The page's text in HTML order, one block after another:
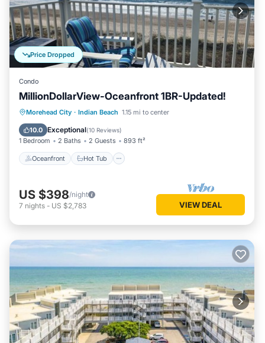
Price Dropped
Condo
MillionDollarView-Oceanfront 1BR-Updated!
Morehead City · Indian Beach 1.15 mi to center
10.0 Exceptional(10 Reviews)
1 Bedroom 2 Baths 2 Guests 893 ft²
Oceanfront Hot Tub
Oceanfront Hot Tub
Parking
Pool
US $398/night
7 nights - US $2,783 VIEW DEAL